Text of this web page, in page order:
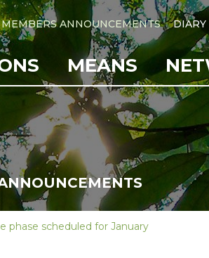
MEMBERS ANNOUNCEMENTS DIARY
MEANS
phase scheduled for January